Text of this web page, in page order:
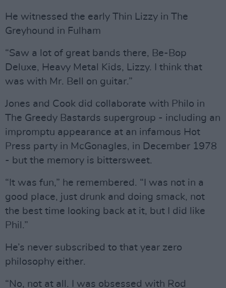
He witnessed the early Thin Lizzy in The
Greyhound in Fulham
“Saw a lot of great bands there, Be-Bop
Deluxe, Heavy Metal Kids, Lizzy. I think that
was with Mr. Bell on guitar.”
Jones and Cook did collaborate with Philo in
The Greedy Bastards supergroup - including an
impromptu appearance at an infamous Hot
Press party in McGonagles, in December 1978
- but the memory is bittersweet.
“It was fun,” he remembered. “I was not in a
good place, just drunk and doing smack, not
the best time looking back at it, but I did like
Phil.”
He’s never subscribed to that year zero
philosophy either.
“No, not at all. I was obsessed with Rod